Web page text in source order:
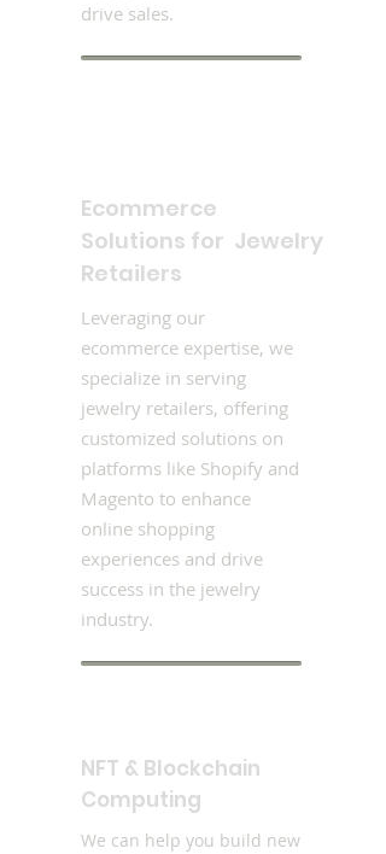
drive sales.
Ecommerce
Solutions for Jewelry
Retailers
Leveraging our
ecommerce expertise, we
specialize in serving
jewelry retailers, offering
customized solutions on
platforms like Shopify and
Magento to enhance
online shopping
experiences and drive
success in the jewelry
industry.
NFT & Blockchain
Computing
We can help you build new